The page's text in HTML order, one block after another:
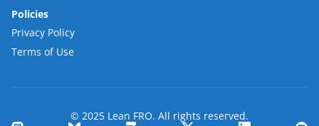
Policies
Privacy Policy
Terms of Use
© 2025 Lean FRO. All rights reserved.